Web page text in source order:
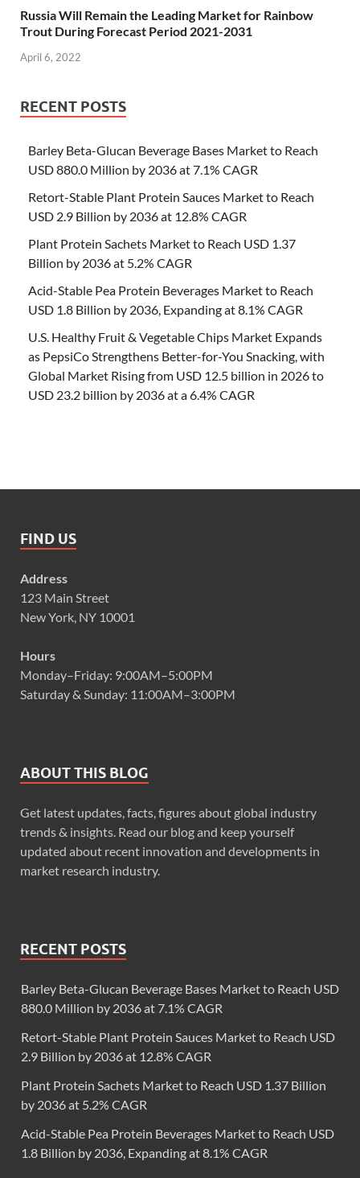
Russia Will Remain the Leading Market for Rainbow
Trout During Forecast Period 2021-2031
April 6, 2022
RECENT POSTS
Barley Beta-Glucan Beverage Bases Market to Reach
USD 880.0 Million by 2036 at 7.1% CAGR
Retort-Stable Plant Protein Sauces Market to Reach
USD 2.9 Billion by 2036 at 12.8% CAGR
Plant Protein Sachets Market to Reach USD 1.37
Billion by 2036 at 5.2% CAGR
Acid-Stable Pea Protein Beverages Market to Reach
USD 1.8 Billion by 2036, Expanding at 8.1% CAGR
U.S. Healthy Fruit & Vegetable Chips Market Expands
as PepsiCo Strengthens Better-for-You Snacking, with
Global Market Rising from USD 12.5 billion in 2026 to
USD 23.2 billion by 2036 at a 6.4% CAGR
FIND US
Address
123 Main Street
New York, NY 10001
Hours
Monday–Friday: 9:00AM–5:00PM
Saturday & Sunday: 11:00AM–3:00PM
ABOUT THIS BLOG
Get latest updates, facts, figures about global industry
trends & insights. Read our blog and keep yourself
updated about recent innovation and developments in
market research industry.
RECENT POSTS
Barley Beta-Glucan Beverage Bases Market to Reach USD
880.0 Million by 2036 at 7.1% CAGR
Retort-Stable Plant Protein Sauces Market to Reach USD
2.9 Billion by 2036 at 12.8% CAGR
Plant Protein Sachets Market to Reach USD 1.37 Billion
by 2036 at 5.2% CAGR
Acid-Stable Pea Protein Beverages Market to Reach USD
1.8 Billion by 2036, Expanding at 8.1% CAGR